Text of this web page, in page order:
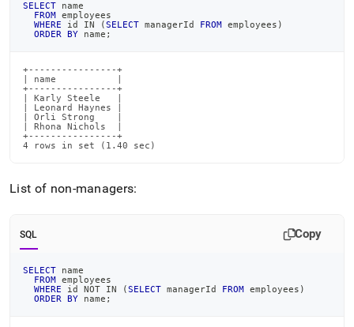
SELECT name
FROM employees
WHERE id IN (SELECT managerId FROM employees )
ORDER
BY name ;
+----------------+
| name           |
+----------------+
| Karly Steele   |
| Leonard Haynes |
| Orli Strong    |
| Rhona Nichols  |
+----------------+
4 rows in set (1.40 sec)
List of non-managers:
SQL Copy
SELECT name
FROM employees
WHERE id NOT IN (SELECT managerId FROM employees )
ORDER
BY name ;